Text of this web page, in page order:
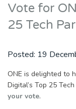
Vote for
25 Tech
Posted: 19
ONE is delighted to
Digital’s Top 25
your vote.